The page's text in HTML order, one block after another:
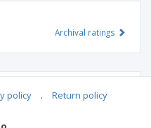
Archival ratings
policy . Return policy